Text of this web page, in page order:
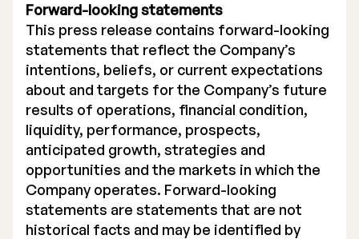
Forward-looking statements
This press release contains forward-looking
statements that reflect the Company’s
intentions, beliefs, or current expectations
about and targets for the Company’s future
results of operations, financial condition,
liquidity, performance, prospects,
anticipated growth, strategies and
opportunities and the markets in which the
Company operates. Forward-looking
statements are statements that are not
historical facts and may be identified by